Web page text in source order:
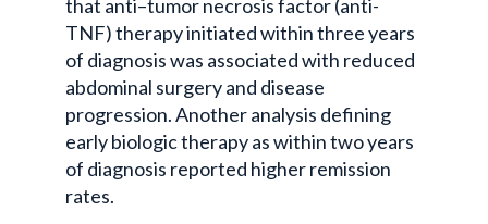
that anti–tumor necrosis factor (anti-
TNF) therapy initiated within three years
of diagnosis was associated with reduced
abdominal surgery and disease
progression. Another analysis defining
early biologic therapy as within two years
of diagnosis reported higher remission
rates.